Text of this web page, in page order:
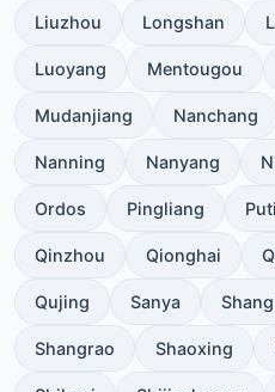
Liuzhou Longshan
Luoyang Mentougou
Mudanjiang Nanchang
Nanning Nanyang
Ordos Pingliang
Qinzhou Qionghai
Qujing Sanya
Shangrao Shaoxing